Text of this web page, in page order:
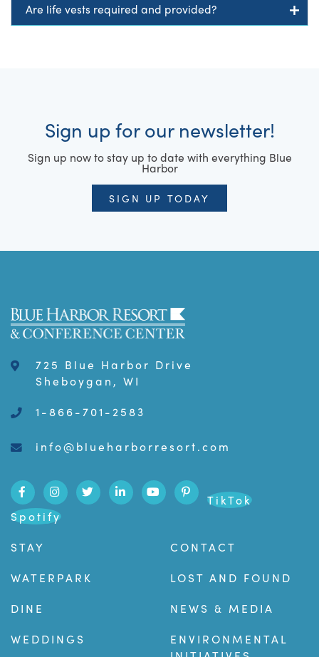
Are life vests required and provided?
Sign up for our newsletter!
Sign up now to stay up to date with everything Blue
Harbor
SIGN UP TODAY
725 Blue Harbor Drive
Sheboygan, WI
1-866-701-2583
info@blueharborresort.com
TikTok
Spotify
STAY
WATERPARK
DINE
WEDDINGS
CONTACT
LOST AND FOUND
NEWS & MEDIA
ENVIRONMENTAL